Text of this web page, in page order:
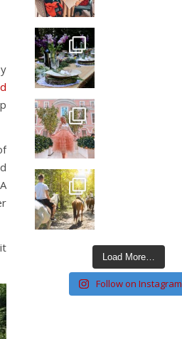
Load More…
Follow on Instagram